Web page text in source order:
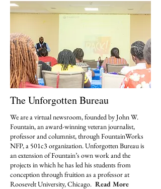
The Unforgotten Bureau
We are a virtual newsroom, founded by John W.
Fountain, an award-winning veteran journalist,
professor and columnist, through FountainWorks
NFP, a 501c3 organization. Unforgotten Bureau is
an extension of Fountain’s own work and the
projects in which he has led his students from
conception through fruition as a professor at
Roosevelt University, Chicago. Read More